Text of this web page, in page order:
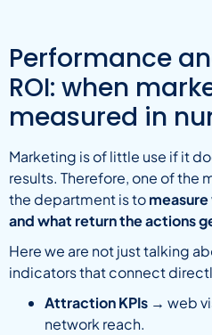
Performance
ROI: when
measured in
Marketing is of little use if it
results. Therefore, one of the
the department is to
and what return the actions
Here we are not just talking
indicators that connect
Attraction KPIs → web
network reach.